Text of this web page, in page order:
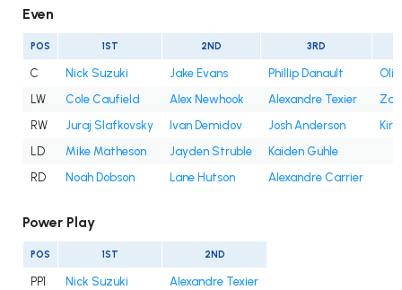
Even
POS 1ST 2ND 3RD
C Nick Suzuki Jake Evans Phillip Danault
LW
Cole Caufield Alex Newhook Alexandre Texier
RW
Juraj Slafkovsky Ivan Demidov Josh Anderson
LD
Mike Matheson Jayden Struble
Kaiden Guhle
RD
Noah Dobson Lane Hutson Alexandre Carrier
Power Play
POS 1ST 2ND
PP1 Nick Suzuki
Alexandre Texier